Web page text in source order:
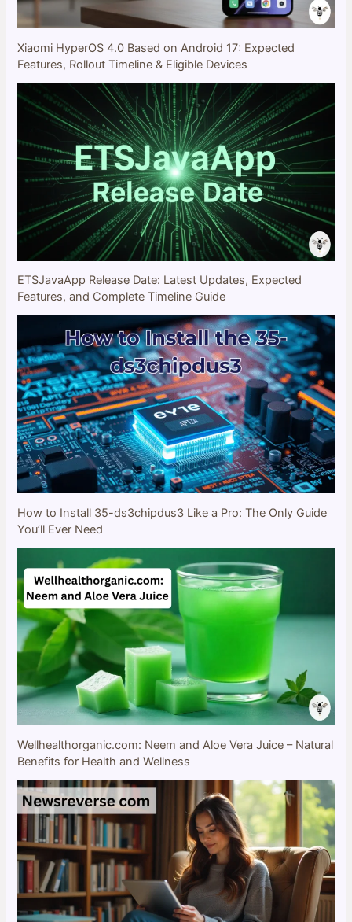
Xiaomi HyperOS 4.0 Based on Android 17: Expected
Features, Rollout Timeline & Eligible Devices
ETSJavaApp Release Date: Latest Updates, Expected
Features, and Complete Timeline Guide
How to Install 35-ds3chipdus3 Like a Pro: The Only Guide
You’ll Ever Need
Wellhealthorganic.com: Neem and Aloe Vera Juice – Natural
Benefits for Health and Wellness